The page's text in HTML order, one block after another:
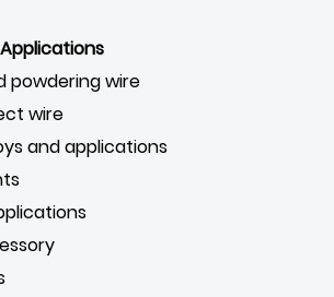
powdering wire
wire
and applications